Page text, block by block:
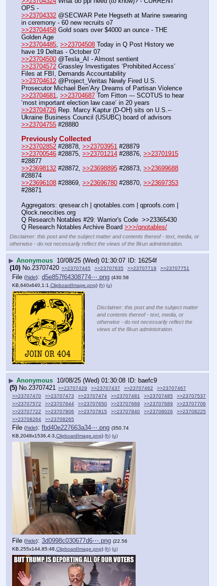
OPS -
>>23704332 @SECWAR Pete Hegseth at Marine swearing
in ceremony - 60 new recruits o7
>>23704458 Gold soars over $4000 an ounce - THE
Golden Age
>>23704485, >>23704508 Today in Q Post History we
have 19 Deltas - October 07
>>23704500 @Tesla_AI - Almost sentient
>>23704572 Grassley Investigates ‘Prohibited Access’
Files at FBI, Demands Accountability
>>23704612 @Project_Veritas Newly Fired U.S.
Prosecutor Michael Ben’Ary Dreams of Partisan Violence
>>23704681, >>23704687 Tom Fitton --- SCOTUS to hear
‘most important election law case’ in 20 years
>>23704726 Rep. Marcy Kaptur (D-OH) sits on U.S.--
Ukraine Business Council (USUBC) board of advisors
>>23704755 #28880
Previously Collected
>>23702852 #28878, >>23703951 #28879
>>23700546 #28875, >>23701214 #28876, >>23701915
#28877
>>23698132 #28872, >>23698895 #28873, >>23699688
#28874
>>23696108 #28869, >>23696780 #28870, >>23697353
#28871
Aggregators: qresear.ch | qnotables.com | qproofs.com |
Qlock.neocities.org
Q Research Notables #29: Warrior's Code  >>23365430
Q Research Notables Archive Board >>>/qnotables/
Disclaimer: this post and the subject matter and contents thereof - text, media, or
otherwise - do not necessarily reflect the views of the 8kun administration.
▶ Anonymous 10/08/25 (Wed) 01:30:07
16254f
(10) No.23707420 >>23707445 >>23707635 >>23707719 >>23707751
File (hide): d5e857f64308774⋯.png (430.58
KB,640x640,1:1, ClipboardImage.png) (h) (u)
Disclaimer: this post and the subject matter
and contents thereof - text, media, or
otherwise - do not necessarily reflect the
views of the 8kun administration.
▶ Anonymous 10/08/25 (Wed) 01:30:08
baefc9
(5) No. 23707421 >>23707429 >>23707437 >>23707462
>>23707467
>>23707470
>>23707473 >>23707474 >>23707481 >>23707485
>>23707537
>>23707572
>>23707644 >>23707650 >>23707669 >>23707689
>>23707706
>>23707722
>>23707806 >>23707815 >>23707840 >>23708026
>>23708225
>>23708264
>>23708265
File (hide): fbd40e227663a34⋯.png (350.74
KB,2048x1536,4:3, ClipboardImage.png) (h) (u)
File (hide): 3d0998c030677d6⋯.png (22.56
KB,255x144,85:48, ClipboardImage.png) (h) (u)